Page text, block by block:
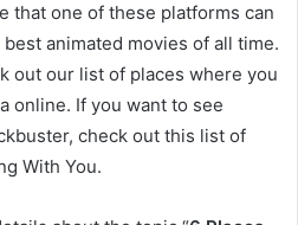
that one of these platforms can
animated movies of all time.
out our list of places where you
online. If you want to see
check out this list of
With You.